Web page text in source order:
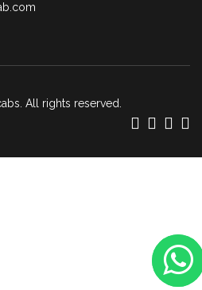
All rights reserved.